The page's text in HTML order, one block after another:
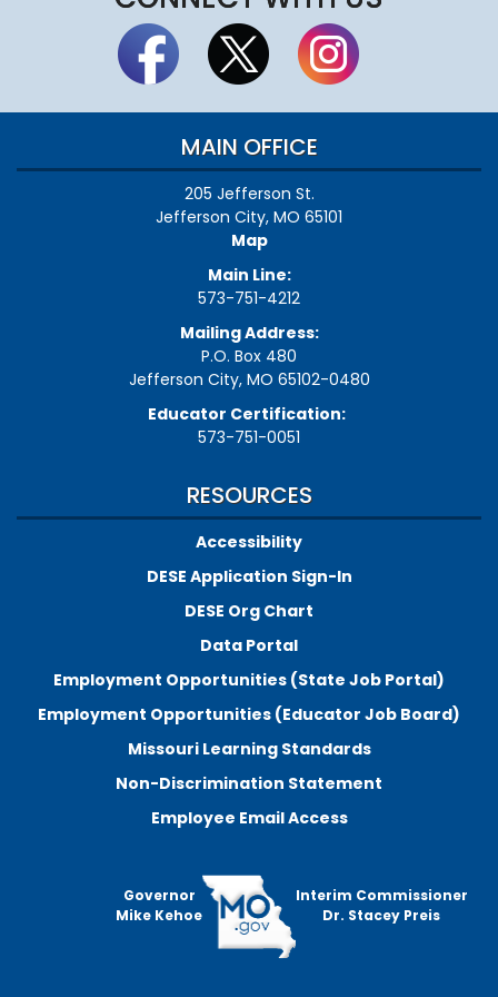
MAIN OFFICE
205 Jefferson St.
Jefferson City, MO 65101
Map
Main Line:
573-751-4212
Mailing Address:
P.O. Box 480
Jefferson City, MO 65102-0480
Educator Certification:
573-751-0051
RESOURCES
Accessibility
DESE Application Sign-In
DESE Org Chart
Data Portal
Employment Opportunities (State Job Portal)
Employment Opportunities (Educator Job Board)
Missouri Learning Standards
Non-Discrimination Statement
Employee Email Access
Governor
Mike Kehoe
Interim Commissioner
Dr. Stacey Preis